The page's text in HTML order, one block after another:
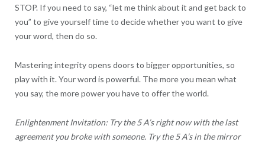
STOP. If you need to say, “let me think about it and get back to
you” to give yourself time to decide whether you want to give
your word, then do so.
Mastering integrity opens doors to bigger opportunities, so
play with it. Your word is powerful. The more you mean what
you say, the more power you have to offer the world.
Enlightenment Invitation: Try the 5 A’s right now with the last
agreement you broke with someone. Try the 5 A’s in the mirror